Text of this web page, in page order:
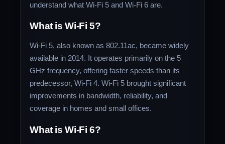
understand what Wi-Fi 5 and Wi-Fi 6 are.
What is Wi-Fi 5?
Wi-Fi 5, also known as 802.11ac, became widely
available in 2014. It operates primarily on the 5
GHz frequency, offering faster speeds than its
predecessor, Wi-Fi 4. Wi-Fi 5 brought significant
improvements in bandwidth, reliability, and
coverage in homes and small offices.
What is Wi-Fi 6?